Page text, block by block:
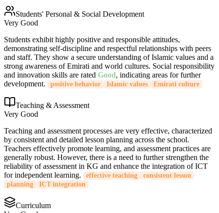
Students' Personal & Social Development
Very Good
Students exhibit highly positive and responsible attitudes,
demonstrating self-discipline and respectful relationships with peers
and staff. They show a secure understanding of Islamic values and a
strong awareness of Emirati and world cultures. Social responsibility
and innovation skills are rated Good, indicating areas for further
development.
positive behavior Islamic values Emirati culture
Teaching & Assessment
Very Good
Teaching and assessment processes are very effective, characterized
by consistent and detailed lesson planning across the school.
Teachers effectively promote learning, and assessment practices are
generally robust. However, there is a need to further strengthen the
reliability of assessment in KG and enhance the integration of ICT
for independent learning.
effective teaching
consistent lesson
planning
ICT integration
Curriculum